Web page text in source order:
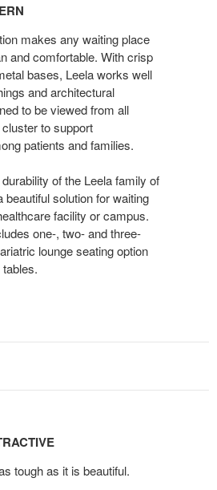
makes any waiting place
and comfortable. With crisp
bases, Leela works well
and architectural
to be viewed from all
to support
patients and families.
of the Leela family of
beautiful solution for waiting
facility or campus.
one-, two- and three-
lounge seating option
tough as it is beautiful.